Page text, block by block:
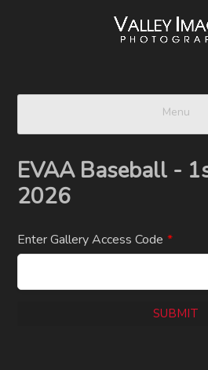
Menu
EVAA Baseball -
2026
Enter Gallery Access Code *
SUBMIT